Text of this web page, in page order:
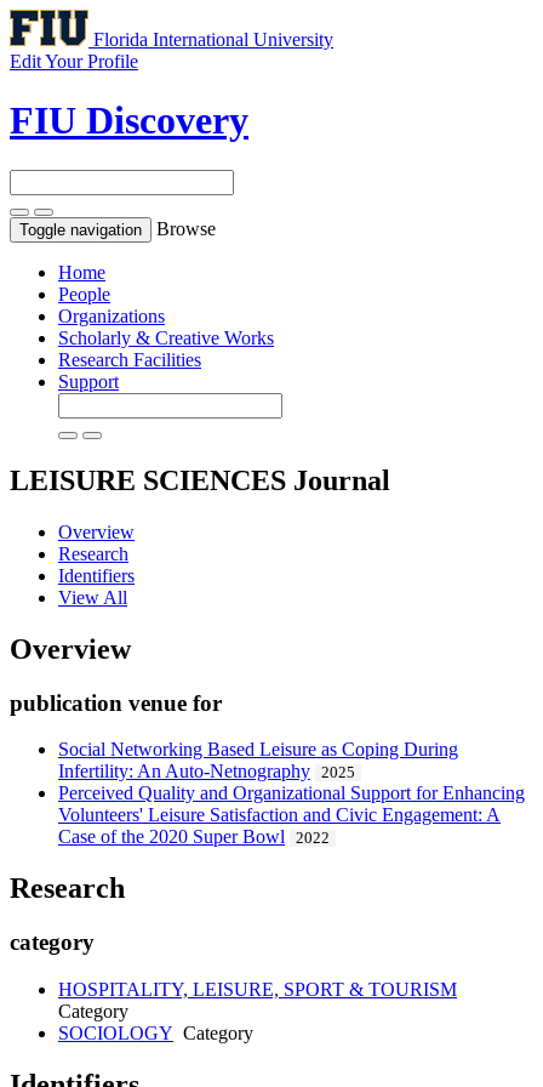
Florida International University
Edit Your Profile
FIU Discovery
Toggle navigation Browse
Home
People
Organizations
Scholarly & Creative Works
Research Facilities
Support
LEISURE SCIENCES Journal
Overview
Research
Identifiers
View All
Overview
publication venue for
Social Networking Based Leisure as Coping During
Infertility: An Auto-Netnography
2025
Perceived Quality and Organizational Support for Enhancing
Volunteers' Leisure Satisfaction and Civic Engagement: A
Case of the 2020 Super Bowl
2022
Research
category
HOSPITALITY, LEISURE, SPORT & TOURISM
Category
SOCIOLOGY Category